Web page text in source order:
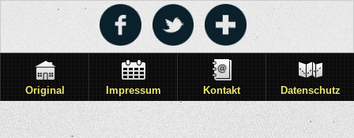
Original Impressum Kontakt Datenschutz